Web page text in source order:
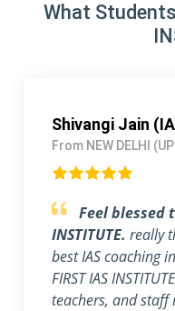
What
Pallavi Jha (IAS)
From Delhi (UPSC
Strongly
INSTITUTEI am a
FIRST IAS
exam. The flexible
attention they